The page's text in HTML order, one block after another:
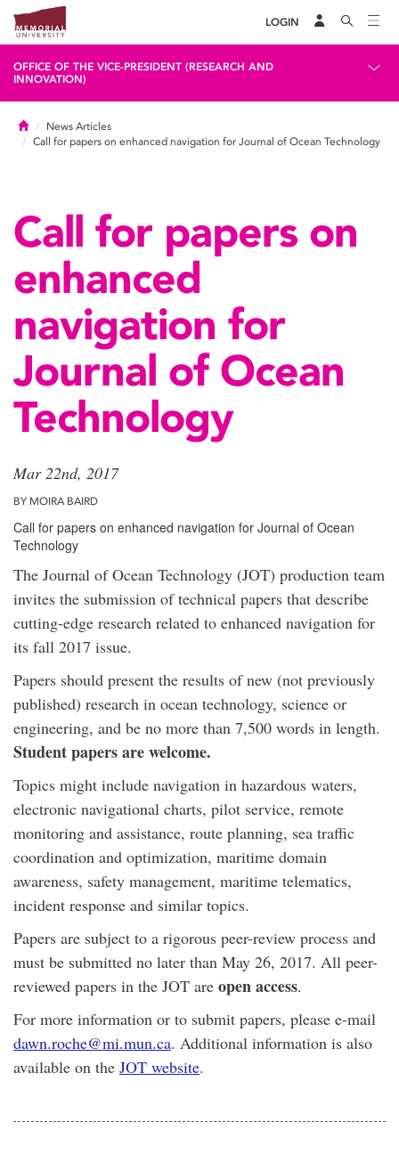
LOGIN
OFFICE OF THE VICE-PRESIDENT (RESEARCH AND
INNOVATION)
HomeNews Articles
Call for papers on enhanced navigation for Journal of Ocean Technology
Call for papers on
enhanced
navigation for
Journal of Ocean
Technology
Mar 22nd, 2017
BY MOIRA BAIRD
Call for papers on enhanced navigation for Journal of Ocean
Technology
The Journal of Ocean Technology (JOT) production team
invites the submission of technical papers that describe
cutting-edge research related to enhanced navigation for
its fall 2017 issue.
Papers should present the results of new (not previously
published) research in ocean technology, science or
engineering, and be no more than 7,500 words in length.
Student papers are welcome.
Topics might include navigation in hazardous waters,
electronic navigational charts, pilot service, remote
monitoring and assistance, route planning, sea traffic
coordination and optimization, maritime domain
awareness, safety management, maritime telematics,
incident response and similar topics.
Papers are subject to a rigorous peer-review process and
must be submitted no later than May 26, 2017. All peer-
reviewed papers in the JOT are open access.
For more information or to submit papers, please e-mail
dawn.roche@mi.mun.ca. Additional information is also
available on the JOT website.